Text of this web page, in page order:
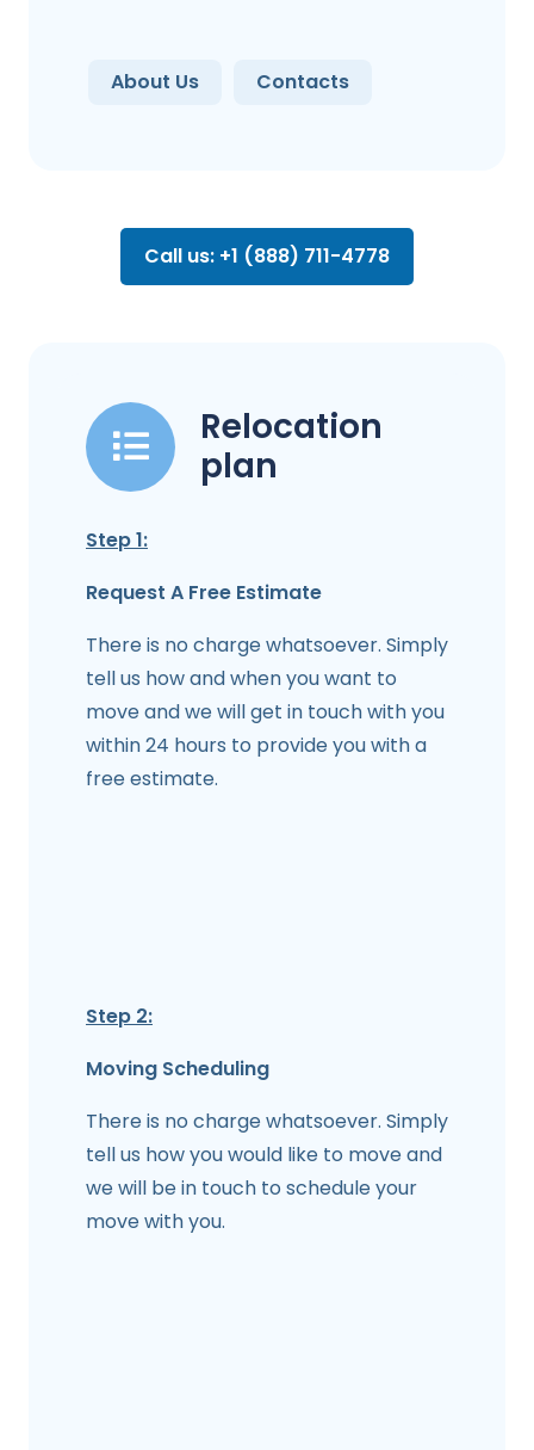
About Us Contacts
Call us: +1 (888) 711-4778
Relocation
plan
Step 1:
Request A Free Estimate
There is no charge whatsoever. Simply
tell us how and when you want to
move and we will get in touch with you
within 24 hours to provide you with a
free estimate.
Step 2:
Moving Scheduling
There is no charge whatsoever. Simply
tell us how you would like to move and
we will be in touch to schedule your
move with you.